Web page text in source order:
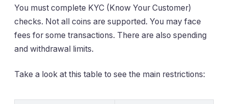
You must complete KYC (Know Your Customer)
checks. Not all coins are supported. You may face
fees for some transactions. There are also spending
and withdrawal limits.
Take a look at this table to see the main restrictions: